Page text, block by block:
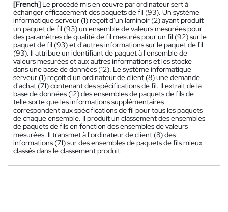
[French] Le procédé mis en œuvre par ordinateur sert à
échanger efficacement des paquets de fil (93). Un système
informatique serveur (1) reçoit d'un laminoir (2) ayant produit
un paquet de fil (93) un ensemble de valeurs mesurées pour
des paramètres de qualité de fil mesurés pour un fil (92) sur le
paquet de fil (93) et d'autres informations sur le paquet de fil
(93). Il attribue un identifiant de paquet à l'ensemble de
valeurs mesurées et aux autres informations et les stocke
dans une base de données (12). Le système informatique
serveur (1) reçoit d'un ordinateur de client (8) une demande
d'achat (71) contenant des spécifications de fil. Il extrait de la
base de données (12) des ensembles de paquets de fils de
telle sorte que les informations supplémentaires
correspondent aux spécifications de fil pour tous les paquets
de chaque ensemble. Il produit un classement des ensembles
de paquets de fils en fonction des ensembles de valeurs
mesurées. Il transmet à l'ordinateur de client (8) des
informations (71) sur des ensembles de paquets de fils mieux
classés dans le classement produit.